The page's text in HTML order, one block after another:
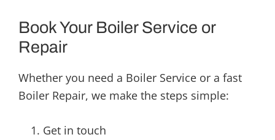
Book Your Boiler Service or
Repair
Whether you need a Boiler Service or a fast
Boiler Repair, we make the steps simple:
Get in touch